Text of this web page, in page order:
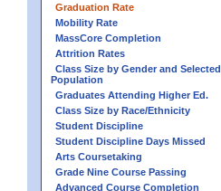
Graduation Rate
Mobility Rate
MassCore Completion
Attrition Rates
Class Size by Gender and Selected
Population
Graduates Attending Higher Ed.
Class Size by Race/Ethnicity
Student Discipline
Student Discipline Days Missed
Arts Coursetaking
Grade Nine Course Passing
Advanced Course Completion